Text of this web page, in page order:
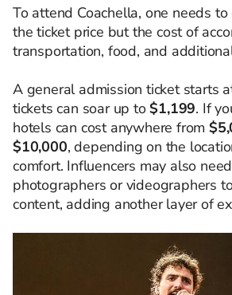
To attend Coachella, one needs
the ticket price but the cost of
transportation, food, and
A general admission ticket starts
tickets can soar up to$1,199. If
hotels can cost anywhere from
$10,000, depending on the
comfort. Influencers may also
photographers or videographers
content, adding another layer of